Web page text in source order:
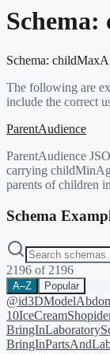
Schema:
Schema:
The following are
include the correct
ParentAudience
ParentAudience
carrying
parents of children
Schema
2196 of 2196
A–Z Popular
@id3DModel
10IceCreamShop
BringIn
BringIn